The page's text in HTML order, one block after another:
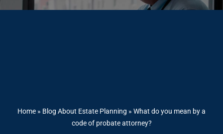
Home » Blog About Estate Planning » What do you mean by a
code of probate attorney?